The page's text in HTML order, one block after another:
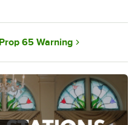
Prop 65 Warning